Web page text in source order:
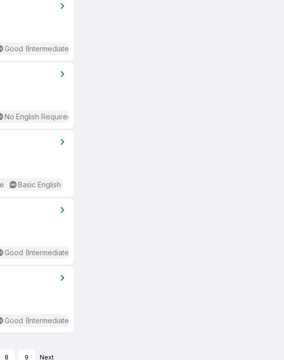
Good (Intermediate / Advanced) English
No English Required
Basic English
Good (Intermediate / Advanced) English
Good (Intermediate / Advanced) English
8 9 Next